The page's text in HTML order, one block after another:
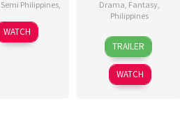
Semi Philippines,
22
Oct
Gian
Arre
WATCH
Drama, Fantasy,
Philippines
2
Sep
2025
Tootoots
Leyesa
TRAILER
WATCH